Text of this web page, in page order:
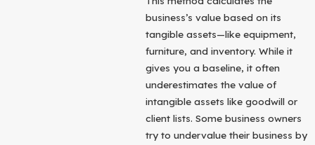
business’s value based on its
tangible assets—like equipment,
furniture, and inventory. While it
gives you a baseline, it often
underestimates the value of
intangible assets like goodwill or
client lists. Some business owners
try to undervalue their business by